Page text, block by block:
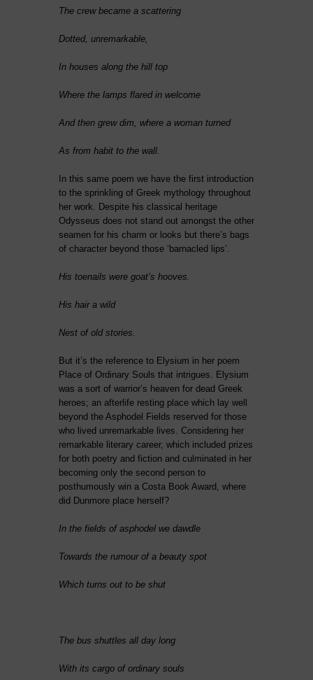
The crew became a scattering
Dotted, unremarkable,
In houses along the hill top
Where the lamps flared in welcome
And then grew dim, where a woman turned
As from habit to the wall.
In this same poem we have the first introduction
to the sprinkling of Greek mythology throughout
her work. Despite his classical heritage
Odysseus does not stand out amongst the other
seamen for his charm or looks but there’s bags
of character beyond those ‘barnacled lips’.
His toenails were goat’s hooves.
His hair a wild
Nest of old stories.
But it’s the reference to Elysium in her poem
Place of Ordinary Souls that intrigues. Elysium
was a sort of warrior’s heaven for dead Greek
heroes; an afterlife resting place which lay well
beyond the Asphodel Fields reserved for those
who lived unremarkable lives. Considering her
remarkable literary career, which included prizes
for both poetry and fiction and culminated in her
becoming only the second person to
posthumously win a Costa Book Award, where
did Dunmore place herself?
In the fields of asphodel we dawdle
Towards the rumour of a beauty spot
Which turns out to be shut
The bus shuttles all day long
With its cargo of ordinary souls